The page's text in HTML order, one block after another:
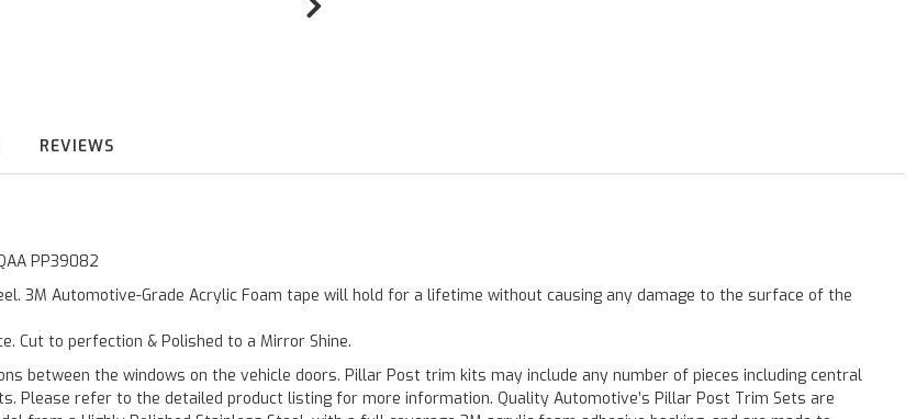
REVIEWS
PP39082
3M Automotive-Grade Acrylic Foam tape will hold for a lifetime without causing any damage to the surface of the
Cut to perfection & Polished to a Mirror Shine.
between the windows on the vehicle doors. Pillar Post trim kits may include any number of pieces including central
Please refer to the detailed product listing for more information. Quality Automotive’s Pillar Post Trim Sets are